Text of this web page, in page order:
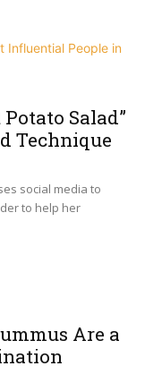
Salad”
Technique
social media to
to help her
Are a